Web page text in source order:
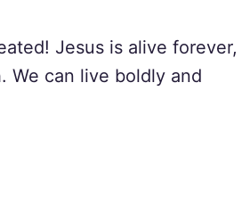
Jesus is alive forever,
We can live boldly and